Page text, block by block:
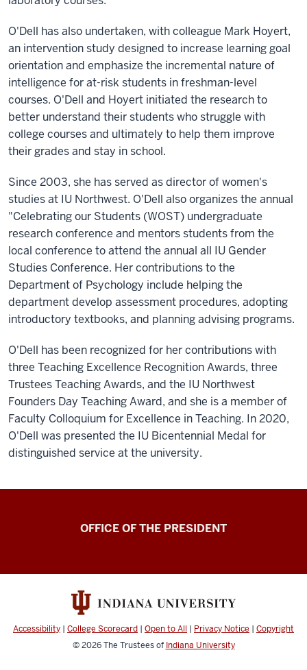
O'Dell has also undertaken, with colleague Mark Hoyert,
an intervention study designed to increase learning goal
orientation and emphasize the incremental nature of
intelligence for at-risk students in freshman-level
courses. O'Dell and Hoyert initiated the research to
better understand their students who struggle with
college courses and ultimately to help them improve
their grades and stay in school.
Since 2003, she has served as director of women's
studies at IU Northwest. O'Dell also organizes the annual
"Celebrating our Students (WOST) undergraduate
research conference and mentors students from the
local conference to attend the annual all IU Gender
Studies Conference. Her contributions to the
Department of Psychology include helping the
department develop assessment procedures, adopting
introductory textbooks, and planning advising programs.
O'Dell has been recognized for her contributions with
three Teaching Excellence Recognition Awards, three
Trustees Teaching Awards, and the IU Northwest
Founders Day Teaching Award, and she is a member of
Faculty Colloquium for Excellence in Teaching. In 2020,
O'Dell was presented the IU Bicentennial Medal for
distinguished service at the university.
OFFICE OF THE PRESIDENT
Accessibility | College Scorecard | Open to All | Privacy Notice | Copyright
© 2026The Trustees of Indiana University